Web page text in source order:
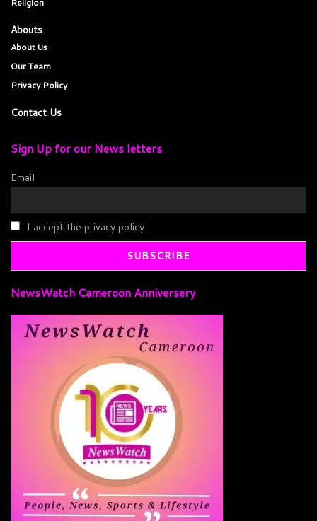
Abouts
About Us
Our Team
Privacy Policy
Contact Us
Sign Up for our News letters
Email
I accept the privacy policy
NewsWatch Cameroon Anniversery